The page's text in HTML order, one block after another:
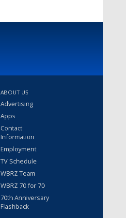
ABOUT US
Advertising
Apps
Contact
Information
Employment
TV Schedule
WBRZ Team
WBRZ 70 for 70
70th Anniversary
Flashback